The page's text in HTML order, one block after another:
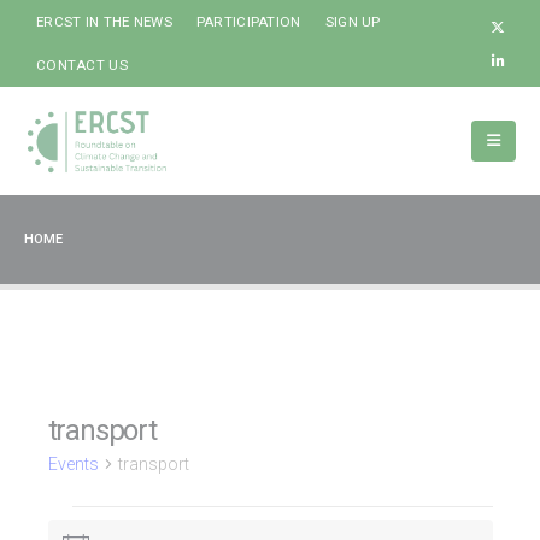
ERCST IN THE NEWS PARTICIPATION SIGN UP
CONTACT US
HOME
transport
Events transport
Events